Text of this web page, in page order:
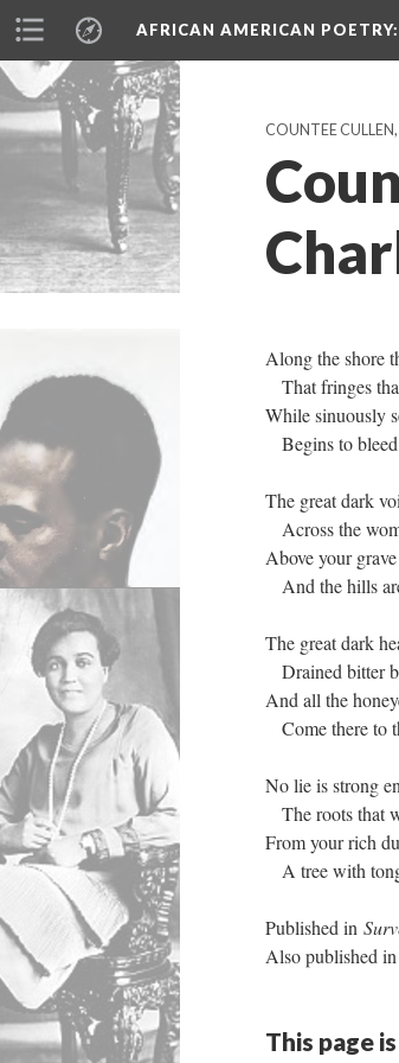
AFRICAN AMERICAN POETRY
COUNTEE
Along the shore
That fringes
While sinuously
Begins to
The great dark
Across the
Above your
And the hills
The great dark
Drained bitter
And all the
Come there to
No lie is strong
The roots that
From your rich
A tree with
Published in
Also published in
This page